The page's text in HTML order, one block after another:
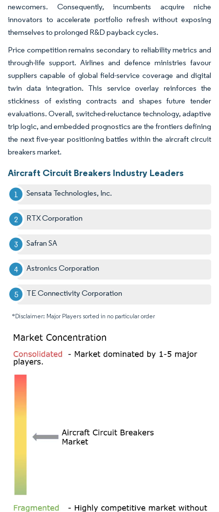
newcomers. Consequently, incumbents acquire niche
innovators to accelerate portfolio refresh without exposing
themselves to prolonged R&D payback cycles.
Price competition remains secondary to reliability metrics and
through-life support. Airlines and defence ministries favour
suppliers capable of global field-service coverage and digital
twin data integration. This service overlay reinforces the
stickiness of existing contracts and shapes future tender
evaluations. Overall, switched-reluctance technology, adaptive
trip logic, and embedded prognostics are the frontiers defining
the next five-year positioning battles within the aircraft circuit
breakers market.
Aircraft Circuit Breakers Industry Leaders
Sensata Technologies, Inc.
RTX Corporation
Safran SA
Astronics Corporation
TE Connectivity Corporation
*Disclaimer: Major Players sorted in no particular order